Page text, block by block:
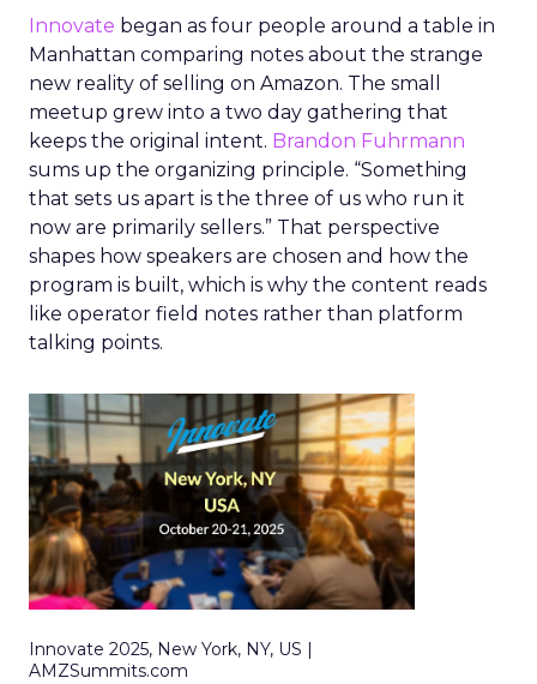
Innovate began as four people around a table in
Manhattan comparing notes about the strange
new reality of selling on Amazon. The small
meetup grew into a two day gathering that
keeps the original intent. Brandon Fuhrmann
sums up the organizing principle. “Something
that sets us apart is the three of us who run it
now are primarily sellers.” That perspective
shapes how speakers are chosen and how the
program is built, which is why the content reads
like operator field notes rather than platform
talking points.
Innovate 2025, New York, NY, US |
AMZSummits.com